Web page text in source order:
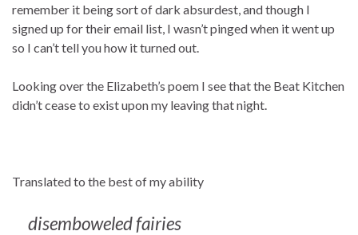
remember it being sort of dark absurdest, and though I
signed up for their email list, I wasn’t pinged when it went up
so I can’t tell you how it turned out.
Looking over the Elizabeth’s poem I see that the Beat Kitchen
didn’t cease to exist upon my leaving that night.
Translated to the best of my ability
disemboweled fairies